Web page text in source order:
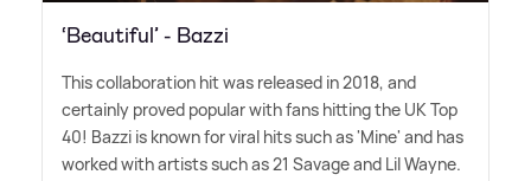
‘Beautiful’ - Bazzi
This collaboration hit was released in 2018, and
certainly proved popular with fans hitting the UK Top
40! Bazzi is known for viral hits such as 'Mine' and has
worked with artists such as 21 Savage and Lil Wayne.